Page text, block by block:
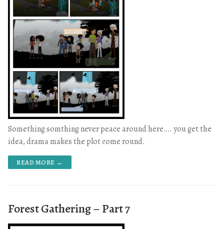
Something somthing never peace around here…. you get the
idea, drama makes the plot come round.
READ MORE →
Forest Gathering – Part 7